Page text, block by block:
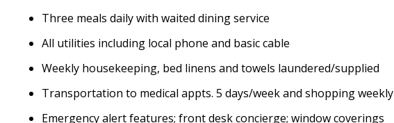
Three meals daily with waited dining service
All utilities including local phone and basic cable
Weekly housekeeping, bed linens and towels laundered/supplied
Transportation to medical appts. 5 days/week and shopping weekly
Emergency alert features; front desk concierge; window coverings